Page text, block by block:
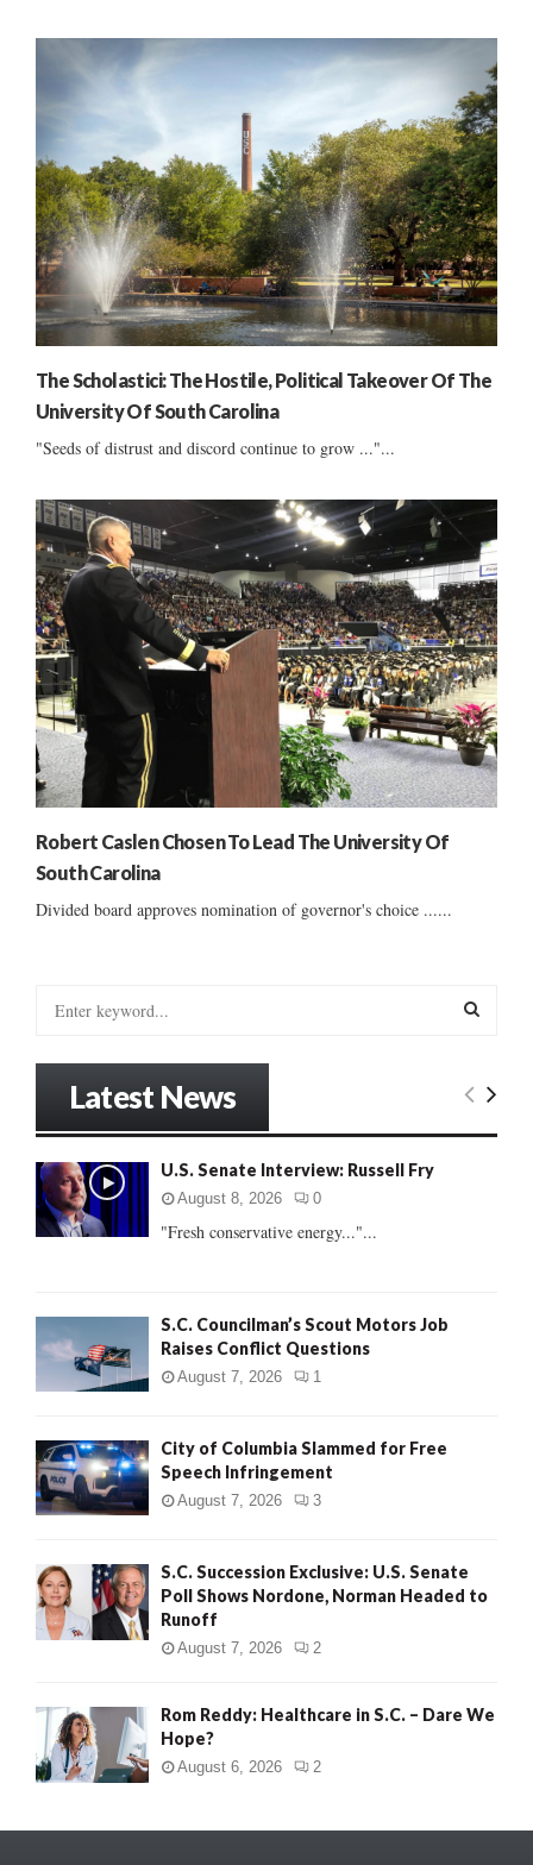
The Scholastici: The Hostile, Political Takeover Of The
University Of South Carolina
"Seeds of distrust and discord continue to grow ..."...
Robert Caslen Chosen To Lead The University Of
South Carolina
Divided board approves nomination of governor's choice ......
o
:
E
Latest News
U.S. Senate Interview: Russell Fry
August 8, 2026 0
"Fresh conservative energy..."...
S.C. Councilman’s Scout Motors Job
Raises Conflict Questions
August 7, 2026 1
City of Columbia Slammed for Free
Speech Infringement
August 7, 2026 3
S.C. Succession Exclusive: U.S. Senate
Poll Shows Nordone, Norman Headed to
Runoff
August 7, 2026 2
Rom Reddy: Healthcare in S.C. – Dare We
Hope?
August 6, 2026 2